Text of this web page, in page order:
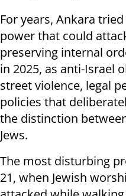
For years, Ankara
power that could
preserving internal
in 2025, as anti-Israel
street violence, legal
policies that
the distinction
Jews.
The most disturbing
21, when Jewish